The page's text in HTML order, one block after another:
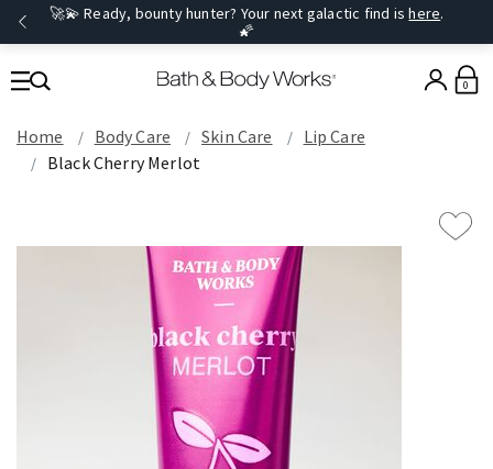
🚀💫 Ready, bounty hunter? Your next galactic find ishere.
🌠
0
Home Body Care Skin Care
Lip Care
Black Cherry Merlot